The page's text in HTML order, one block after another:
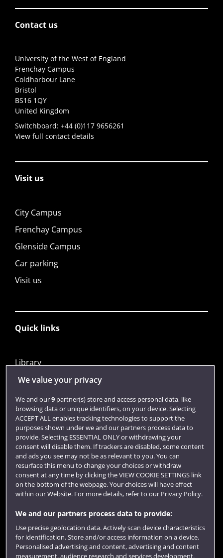
Contact us
University of the West of England
Frenchay Campus
Coldharbour Lane
Bristol
BS16 1QY
United Kingdom
Switchboard: +44 (0)117 9656261
View full contact details
Visit us
City Campus
Frenchay Campus
Glenside Campus
Car parking
Visit us
Quick links
Library
Jobs
Login
Term dates
Colleges and schools
Website feedback
We value your privacy
We and our9partner(s) store and access personal data, like
browsing data or unique identifiers, on your device. Selecting
ACCEPT ALL enables tracking technologies to support the
purposes shown under we and our partners process data to
provide. Selecting ESSENTIAL ONLY or withdrawing your
consent will disable them. If trackers are disabled, some content
and ads you see may not be as relevant to you. You can
resurface this menu to change your choices or withdraw
consent at any time by clicking the VIEW COOKIE SETTINGS link
on the bottom of the webpage. Your choices will have effect
within our Website. For more details, refer to our Privacy Policy.
We and our partners process data to provide:
Use precise geolocation data. Actively scan device characteristics
for identification. Store and/or access information on a device.
Personalised advertising and content, advertising and content
measurement, audience research and services development.